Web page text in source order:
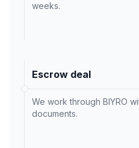
weeks.
Escrow deal
We work through BIYRO
documents.